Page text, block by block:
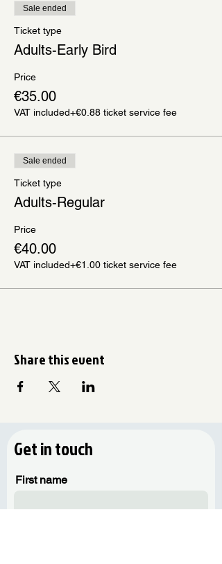
Sale ended
Ticket type
Adults-Early Bird
Price
€35.00
VAT included+€0.88 ticket service fee
Sale ended
Ticket type
Adults-Regular
Price
€40.00
VAT included+€1.00 ticket service fee
Share this event
Get in touch
First name